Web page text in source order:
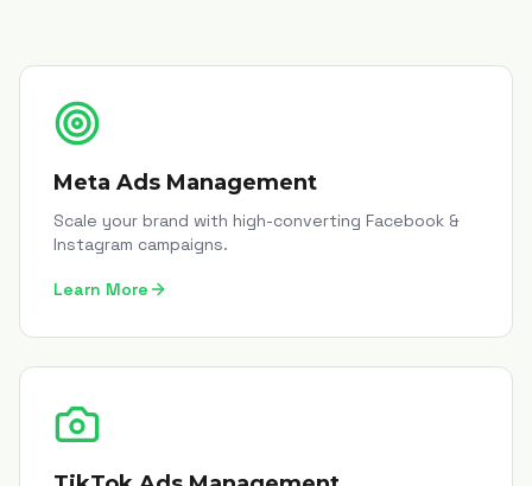
Meta Ads Management
Scale your brand with high-converting Facebook &
Instagram campaigns.
Learn More